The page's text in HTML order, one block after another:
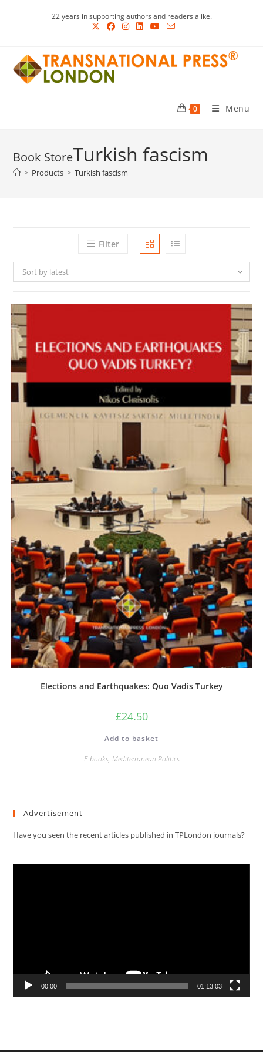
22 years in supporting authors and readers alike.
0 Menu
Turkish fascism
> Products > Turkish fascism
Filter
Sort by latest
Elections and Earthquakes: Quo Vadis Turkey
£24.50
Add to basket
E-books, Mediterranean Politics
Advertisement
Have you seen the recent articles published in TPLondon journals?
00:00 01:13:03